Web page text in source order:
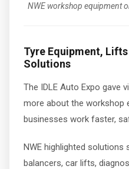
NWE workshop equipment
Tyre Equipment,
Solutions
The IDLE Auto Expo gave
more about the workshop
businesses work faster,
NWE highlighted solutions
balancers, car lifts,